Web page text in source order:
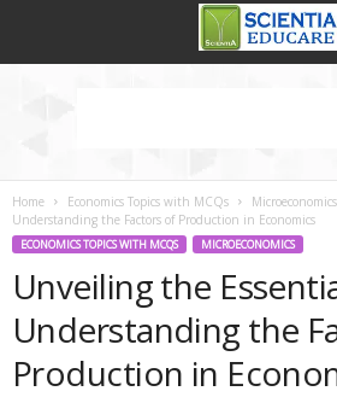
Home Economics Topics with MCQs Microeconomics
Understanding the Factors of Production in Economics
ECONOMICS TOPICS WITH MCQS MICROECONOMICS
Unveiling the
Understanding the
Production in